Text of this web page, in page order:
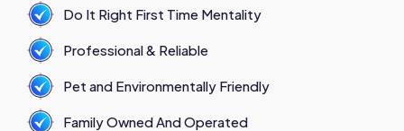
Do It Right First Time Mentality
Professional & Reliable
Pet and Environmentally Friendly
Family Owned And Operated